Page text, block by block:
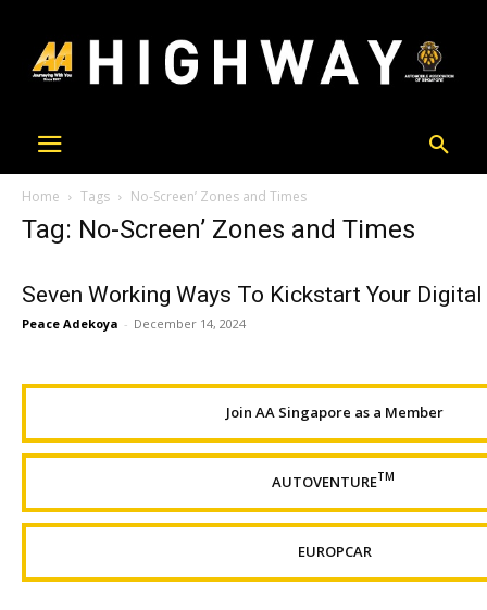
Home Tags No-Screen’ Zones and Times
Tag: No-Screen’ Zones and Times
Seven Working Ways To Kickstart Your
Peace Adekoya - December 14, 2024
Join AA Singapore as a Member
AUTOVENTURETM
EUROPCAR